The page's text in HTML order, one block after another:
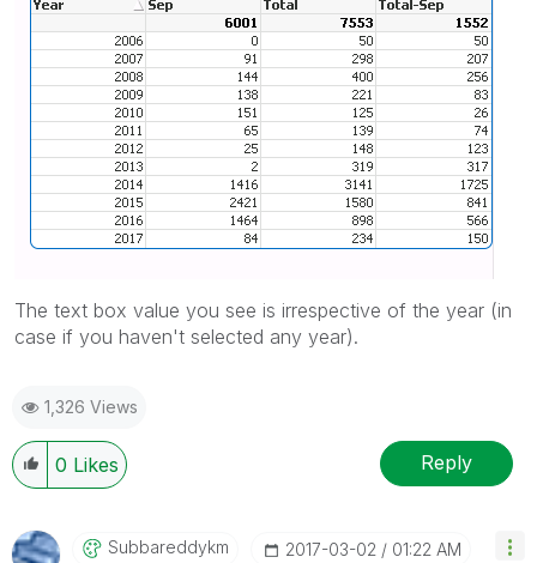
The text box value you see is irrespective of the year (in
case if you haven't selected any year).
1,326 Views
0 Likes Reply
Subbareddykm ‎2017-03-02 01:22 AM